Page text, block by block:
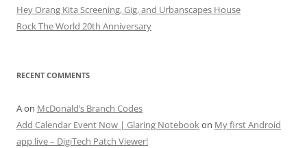
Hey Orang Kita Screening, Gig, and Urbanscapes House
Rock The World 20th Anniversary
RECENT COMMENTS
Aon McDonald’s Branch Codes
Add Calendar Event Now | Glaring Notebookon My first Android
app live – DigiTech Patch Viewer!